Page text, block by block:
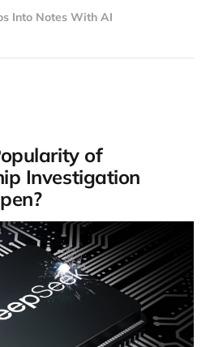
Into Notes With AI
of
Investigation